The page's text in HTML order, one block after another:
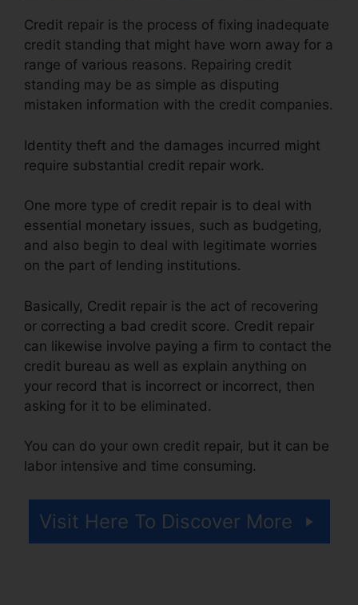
Credit repair is the process of fixing inadequate
credit standing that might have worn away for a
range of various reasons. Repairing credit
standing may be as simple as disputing
mistaken information with the credit companies.
Identity theft and the damages incurred might
require substantial credit repair work.
One more type of credit repair is to deal with
essential monetary issues, such as budgeting,
and also begin to deal with legitimate worries
on the part of lending institutions.
Basically, Credit repair is the act of recovering
or correcting a bad credit score. Credit repair
can likewise involve paying a firm to contact the
credit bureau as well as explain anything on
your record that is incorrect or incorrect, then
asking for it to be eliminated.
You can do your own credit repair, but it can be
labor intensive and time consuming.
Visit Here To Discover More